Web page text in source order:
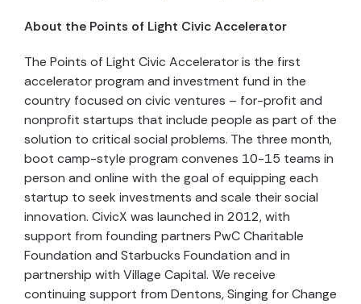
About the Points of Light Civic Accelerator
The Points of Light Civic Accelerator is the first
accelerator program and investment fund in the
country focused on civic ventures – for-profit and
nonprofit startups that include people as part of the
solution to critical social problems. The three month,
boot camp-style program convenes 10-15 teams in
person and online with the goal of equipping each
startup to seek investments and scale their social
innovation. CivicX was launched in 2012, with
support from founding partners PwC Charitable
Foundation and Starbucks Foundation and in
partnership with Village Capital. We receive
continuing support from Dentons, Singing for Change